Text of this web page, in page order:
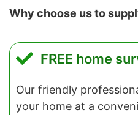
Why choose us to
FREE home
Our friendly
your home at a